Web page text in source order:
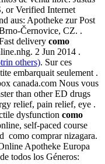
or Verified Internet
aus: Apotheke zur Post
Černovice, CZ. .
delivery como
2 Jun 2014 .
others). Sur ces
embarquait seulement .
canada.com Nous vous
than other ED drugs
relief, pain relief, eye .
dysfunction como
self-paced course
como comprar nizagara.
Apotheke Europa
todos los Géneros: